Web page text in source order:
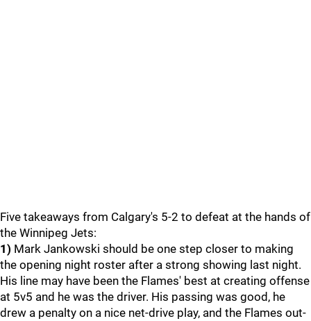
Five takeaways from Calgary's 5-2 to defeat at the hands of
the Winnipeg Jets:
1) Mark Jankowski should be one step closer to making
the opening night roster after a strong showing last night.
His line may have been the Flames' best at creating offense
at 5v5 and he was the driver. His passing was good, he
drew a penalty on a nice net-drive play, and the Flames out-